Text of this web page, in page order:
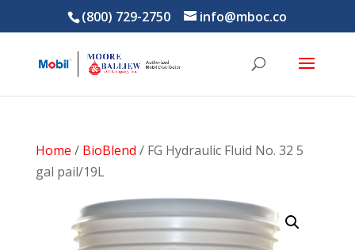
(800) 729-2750 info@mboc.co
Home / BioBlend / FG Hydraulic Fluid No. 32 5
gal pail/19L